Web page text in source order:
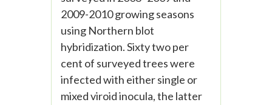
2009-2010 growing seasons
using Northern blot
hybridization. Sixty two per
cent of surveyed trees were
infected with either single or
mixed viroid inocula, the latter